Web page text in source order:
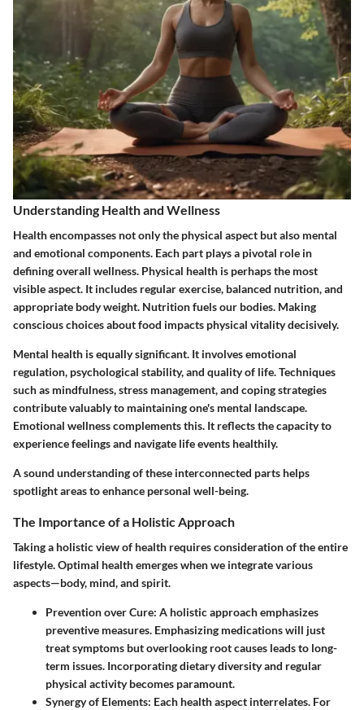
Understanding Health and Wellness
Health encompasses not only the physical aspect but also mental
and emotional components. Each part plays a pivotal role in
defining overall wellness. Physical health is perhaps the most
visible aspect. It includes regular exercise, balanced nutrition, and
appropriate body weight. Nutrition fuels our bodies. Making
conscious choices about food impacts physical vitality decisively.
Mental health is equally significant. It involves emotional
regulation, psychological stability, and quality of life. Techniques
such as mindfulness, stress management, and coping strategies
contribute valuably to maintaining one's mental landscape.
Emotional wellness complements this. It reflects the capacity to
experience feelings and navigate life events healthily.
A sound understanding of these interconnected parts helps
spotlight areas to enhance personal well-being.
The Importance of a Holistic Approach
Taking a holistic view of health requires consideration of the entire
lifestyle. Optimal health emerges when we integrate various
aspects—body, mind, and spirit.
Prevention over Cure: A holistic approach emphasizes
preventive measures. Emphasizing medications will just
treat symptoms but overlooking root causes leads to long-
term issues. Incorporating dietary diversity and regular
physical activity becomes paramount.
Synergy of Elements: Each health aspect interrelates. For